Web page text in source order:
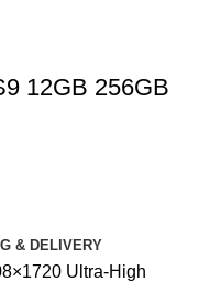
12GB 256GB
& DELIVERY
Ultra-High